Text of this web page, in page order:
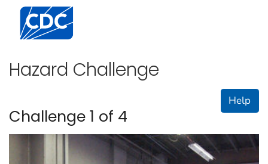
Centers for Disease Control and Prevention. CDC
Hazard Challenge
Help
Challenge 1 of 4